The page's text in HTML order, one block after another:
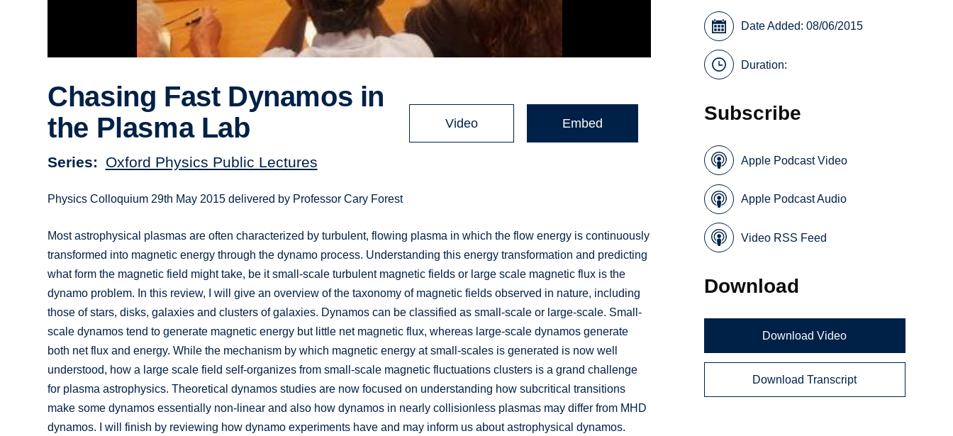
Chasing Fast Dynamos in
the Plasma Lab
Series Oxford Physics Public Lectures
Video Embed
Physics Colloquium 29th May 2015 delivered by Professor Cary Forest
Most astrophysical plasmas are often characterized by turbulent, flowing plasma in which the flow energy is continuously
transformed into magnetic energy through the dynamo process. Understanding this energy transformation and predicting
what form the magnetic field might take, be it small-scale turbulent magnetic fields or large scale magnetic flux is the
dynamo problem. In this review, I will give an overview of the taxonomy of magnetic fields observed in nature, including
those of stars, disks, galaxies and clusters of galaxies. Dynamos can be classified as small-scale or large-scale. Small-
scale dynamos tend to generate magnetic energy but little net magnetic flux, whereas large-scale dynamos generate
both net flux and energy. While the mechanism by which magnetic energy at small-scales is generated is now well
understood, how a large scale field self-organizes from small-scale magnetic fluctuations clusters is a grand challenge
for plasma astrophysics. Theoretical dynamos studies are now focused on understanding how subcritical transitions
make some dynamos essentially non-linear and also how dynamos in nearly collisionless plasmas may differ from MHD
dynamos. I will finish by reviewing how dynamo experiments have and may inform us about astrophysical dynamos.
Date Added: 08/06/2015
Duration:
Subscribe
Apple Podcast Video
Apple Podcast Audio
Video RSS Feed
Download
Download Video
Download Transcript